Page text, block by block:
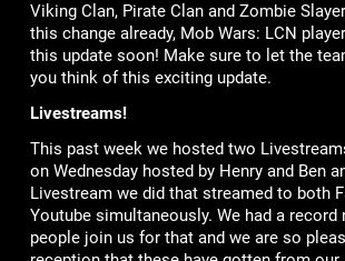
Viking Clan, Pirate Clan and Zombie
this change already, Mob Wars: LCN
this update soon! Make sure to let the
you think of this exciting update.
Livestreams!
This past week we hosted two
on Wednesday hosted by Henry and Ben
Livestream we did that streamed to both
Youtube simultaneously. We had a record
people join us for that and we are so